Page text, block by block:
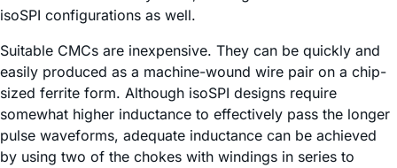
isoSPI configurations as well.
Suitable CMCs are inexpensive. They can be quickly and
easily produced as a machine-wound wire pair on a chip-
sized ferrite form. Although isoSPI designs require
somewhat higher inductance to effectively pass the longer
pulse waveforms, adequate inductance can be achieved
by using two of the chokes with windings in series to